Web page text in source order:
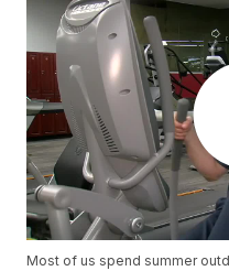
Most of us spend summer